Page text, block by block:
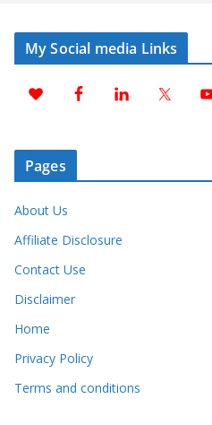
My Social media Links
Pages
About Us
Affiliate Disclosure
Contact Use
Disclaimer
Home
Privacy Policy
Terms and conditions